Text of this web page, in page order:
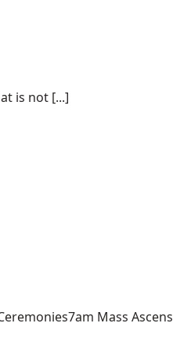
is not [...]
Mass